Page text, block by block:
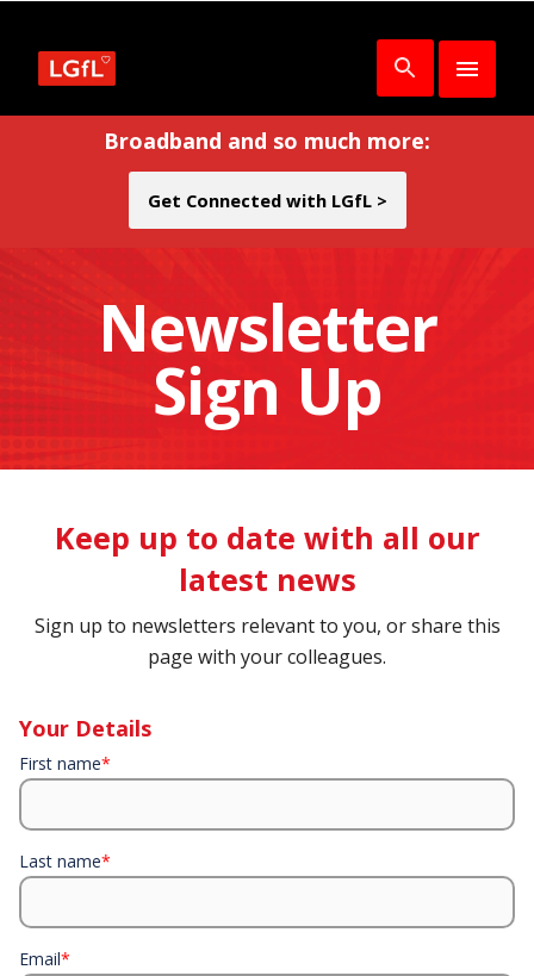
Broadband and so much more:
Get Connected with LGfL >
Newsletter
Sign Up
Keep up to date with all our
latest news
Sign up to newsletters relevant to you, or share this
page with your colleagues.
Your Details
First name*
Last name*
Email*